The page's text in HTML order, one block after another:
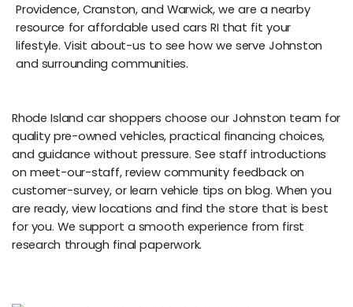
Providence, Cranston, and Warwick, we are a nearby
resource for affordable used cars RI that fit your
lifestyle. Visit about-us to see how we serve Johnston
and surrounding communities.
Rhode Island car shoppers choose our Johnston team for
quality pre-owned vehicles, practical financing choices,
and guidance without pressure. See staff introductions
on meet-our-staff, review community feedback on
customer-survey, or learn vehicle tips on blog. When you
are ready, view locations and find the store that is best
for you. We support a smooth experience from first
research through final paperwork.